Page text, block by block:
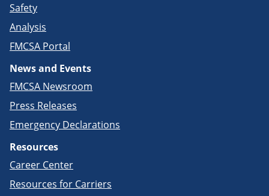
Safety
Analysis
FMCSA Portal
News and Events
FMCSA Newsroom
Press Releases
Emergency Declarations
Resources
Career Center
Resources for Carriers